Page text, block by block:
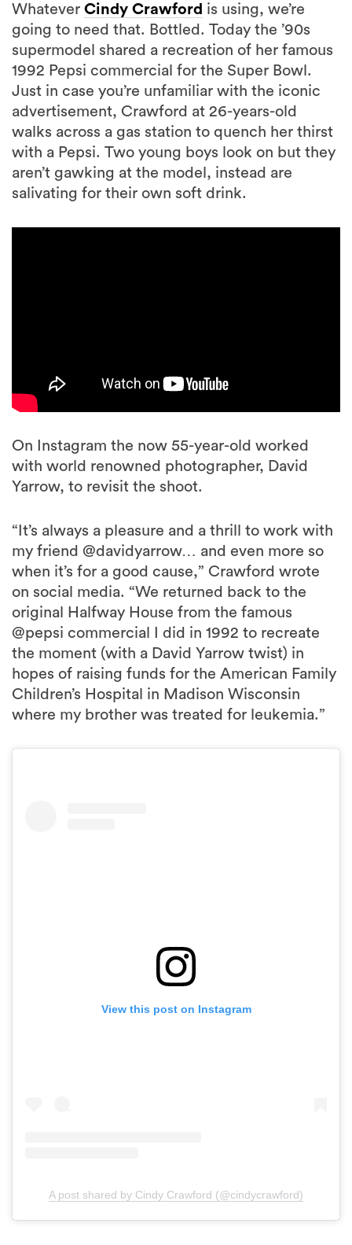
Whatever Cindy Crawford is using, we’re
going to need that. Bottled. Today the ’90s
supermodel shared a recreation of her famous
1992 Pepsi commercial for the Super Bowl.
Just in case you’re unfamiliar with the iconic
advertisement, Crawford at 26-years-old
walks across a gas station to quench her thirst
with a Pepsi. Two young boys look on but they
aren’t gawking at the model, instead are
salivating for their own soft drink.
On Instagram the now 55-year-old worked
with world renowned photographer, David
Yarrow, to revisit the shoot.
“It’s always a pleasure and a thrill to work with
my friend @davidyarrow… and even more so
when it’s for a good cause,” Crawford wrote
on social media. “We returned back to the
original Halfway House from the famous
@pepsi commercial I did in 1992 to recreate
the moment (with a David Yarrow twist) in
hopes of raising funds for the American Family
Children’s Hospital in Madison Wisconsin
where my brother was treated for leukemia.”
View this post on Instagram
A post shared by Cindy Crawford (@cindycrawford)